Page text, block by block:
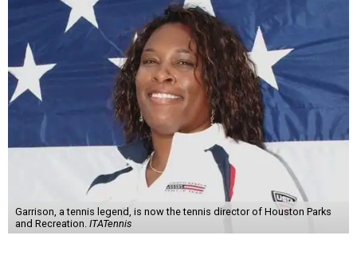
Garrison, a tennis legend, is now the tennis director of Houston Parks
and Recreation. ITATennis